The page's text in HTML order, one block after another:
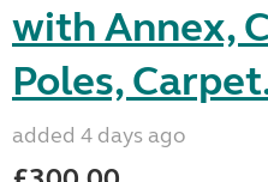
with Annex,
Poles,
added 4 days ago